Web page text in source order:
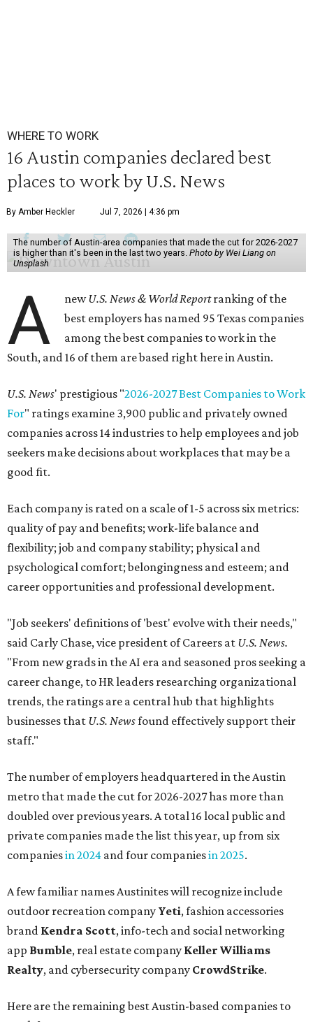
WHERE TO WORK
16 Austin companies declared best
places to work by U.S. News
By Amber Heckler Jul 7, 2026 | 4:36 pm
The number of Austin-area companies that made the cut for 2026-2027
is higher than it's been in the last two years. Photo by Wei Liang on
Unsplash
A newU.S. News & World Reportranking of the
best employers has named 95 Texas companies
among the best companies to work in the
South, and 16 of them are based right here in Austin.
U.S. News' prestigious "2026-2027 Best Companies to Work
For" ratings examine 3,900 public and privately owned
companies across 14 industries to help employees and job
seekers make decisions about workplaces that may be a
good fit.
Each company is rated on a scale of 1-5 across six metrics:
quality of pay and benefits; work-life balance and
flexibility; job and company stability; physical and
psychological comfort; belongingness and esteem; and
career opportunities and professional development.
"Job seekers' definitions of 'best' evolve with their needs,"
said Carly Chase, vice president of Careers at U.S. News.
"From new grads in the AI era and seasoned pros seeking a
career change, to HR leaders researching organizational
trends, the ratings are a central hub that highlights
businesses that U.S. Newsfound effectively support their
staff."
The number of employers headquartered in the Austin
metro that made the cut for 2026-2027 has more than
doubled over previous years. A total 16 local public and
private companies made the list this year, up from six
companiesin 2024 and four companiesin 2025.
A few familiar names Austinites will recognize include
outdoor recreation company Yeti, fashion accessories
brand Kendra Scott, info-tech and social networking
app Bumble, real estate company Keller Williams
Realty, and cybersecurity company CrowdStrike.
Here are the remaining best Austin-based companies to